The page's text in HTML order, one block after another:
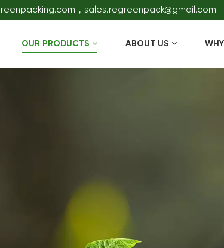
，sales.regreenpack@gmail.com
OUR PRODUCTS ABOUT US